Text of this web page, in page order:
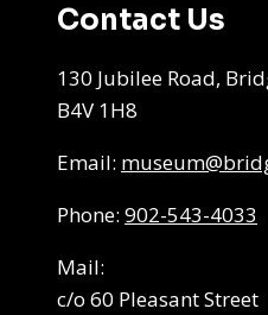
Contact Us
130 Jubilee Road,
B4V 1H8
Email:
Phone: 902-543-4033
Mail:
c/o 60 Pleasant Street